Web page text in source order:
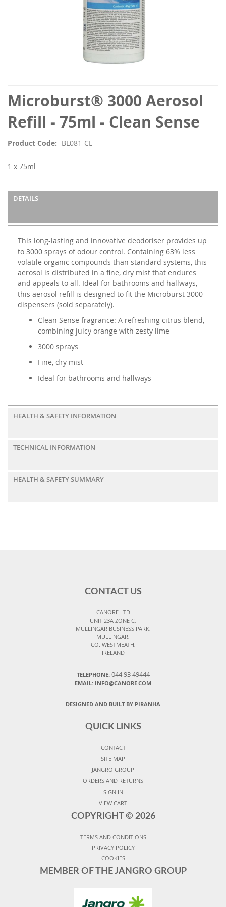
Microburst® 3000 Aerosol
Refill - 75ml - Clean Sense
Product Code BL081-CL
1 x 75ml
DETAILS
This long-lasting and innovative deodoriser provides up
to 3000 sprays of odour control. Containing 63% less
volatile organic compounds than standard systems, this
aerosol is distributed in a fine, dry mist that endures
and appeals to all. Ideal for bathrooms and hallways,
this aerosol refill is designed to fit the Microburst 3000
dispensers (sold separately).
Clean Sense fragrance: A refreshing citrus blend,
combining juicy orange with zesty lime
3000 sprays
Fine, dry mist
Ideal for bathrooms and hallways
HEALTH & SAFETY INFORMATION
TECHNICAL INFORMATION
HEALTH & SAFETY SUMMARY
Skip
to
the
beginning
the
gallery
CONTACT US
CANORE LTD
UNIT 23A ZONE C,
MULLINGAR BUSINESS PARK,
MULLINGAR,
CO. WESTMEATH,
IRELAND
TELEPHONE: 044 93 49444
EMAIL: INFO@CANORE.COM
DESIGNED AND BUILT BY PIRANHA
QUICK LINKS
CONTACT
SITE MAP
JANGRO GROUP
ORDERS AND RETURNS
SIGN IN
VIEW CART
COPYRIGHT © 2026
TERMS AND CONDITIONS
PRIVACY POLICY
COOKIES
MEMBER OF THE JANGRO GROUP